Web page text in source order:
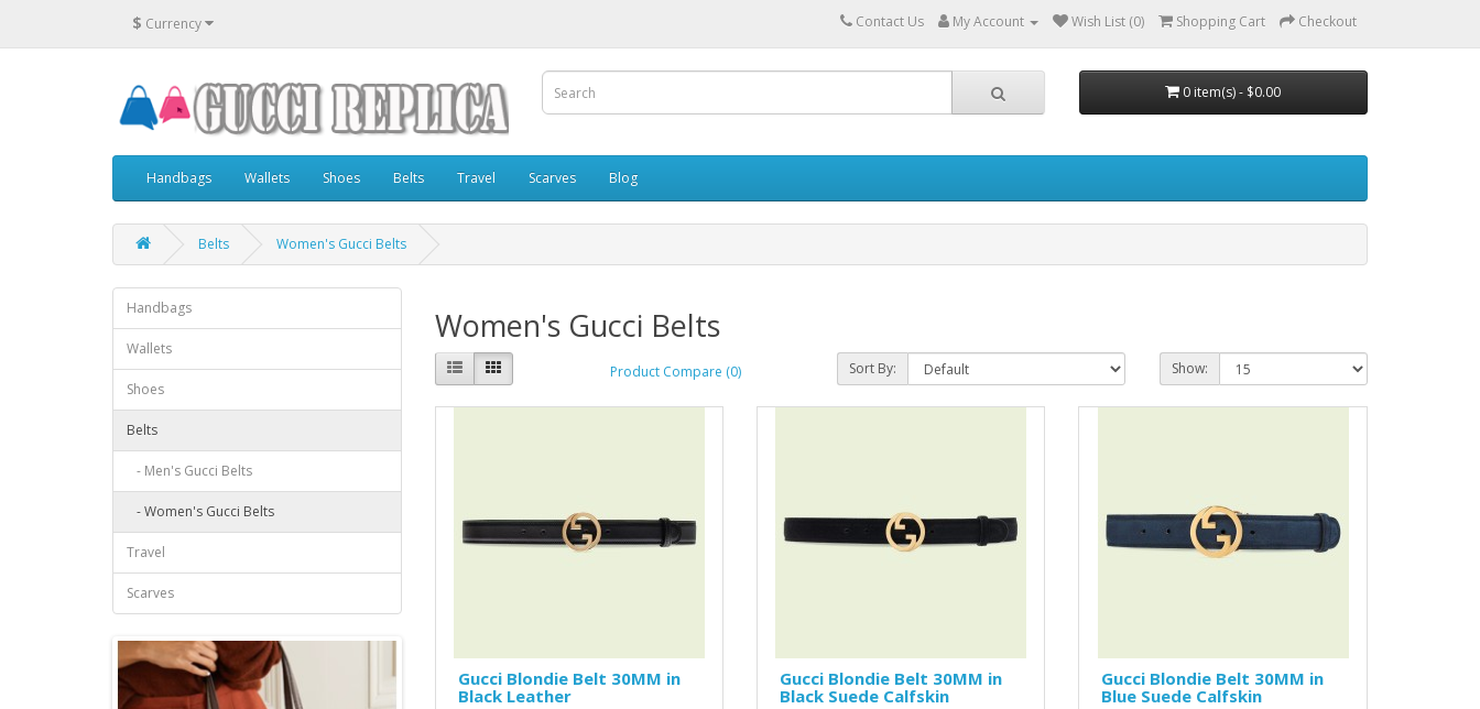
$ Currency Contact Us My Account Wish List (0) Shopping Cart Checkout
0 item(s) - $0.00
Handbags Wallets Shoes Belts Travel Scarves Blog
Belts Women's Gucci Belts
Handbags
Wallets
Shoes
Belts
- Men's Gucci Belts
- Women's Gucci Belts
Travel
Scarves
Women's Gucci Belts
Product Compare (0) Sort By: Show:
Gucci Blondie Belt 30MM in
Black Leather
Gucci Blondie Belt 30MM in
Black Suede Calfskin
Gucci Blondie Belt 30MM in
Blue Suede Calfskin